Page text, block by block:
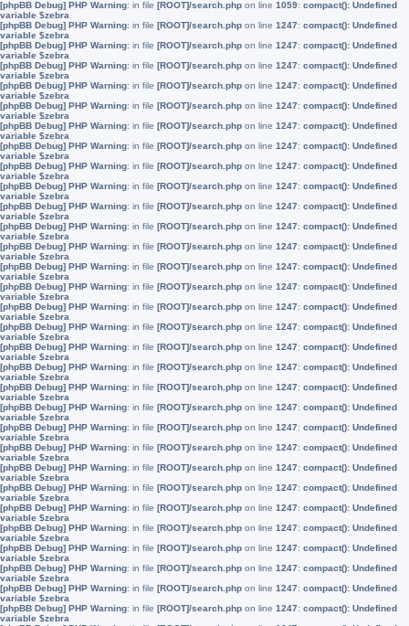
[phpBB Debug] PHP Warning: in file [ROOT]/search.php on line 1059: compact(): Undefined
variable $zebra
[phpBB Debug] PHP Warning: in file [ROOT]/search.php on line 1247: compact(): Undefined
variable $zebra
[phpBB Debug] PHP Warning: in file [ROOT]/search.php on line 1247: compact(): Undefined
variable $zebra
[phpBB Debug] PHP Warning: in file [ROOT]/search.php on line 1247: compact(): Undefined
variable $zebra
[phpBB Debug] PHP Warning: in file [ROOT]/search.php on line 1247: compact(): Undefined
variable $zebra
[phpBB Debug] PHP Warning: in file [ROOT]/search.php on line 1247: compact(): Undefined
variable $zebra
[phpBB Debug] PHP Warning: in file [ROOT]/search.php on line 1247: compact(): Undefined
variable $zebra
[phpBB Debug] PHP Warning: in file [ROOT]/search.php on line 1247: compact(): Undefined
variable $zebra
[phpBB Debug] PHP Warning: in file [ROOT]/search.php on line 1247: compact(): Undefined
variable $zebra
[phpBB Debug] PHP Warning: in file [ROOT]/search.php on line 1247: compact(): Undefined
variable $zebra
[phpBB Debug] PHP Warning: in file [ROOT]/search.php on line 1247: compact(): Undefined
variable $zebra
[phpBB Debug] PHP Warning: in file [ROOT]/search.php on line 1247: compact(): Undefined
variable $zebra
[phpBB Debug] PHP Warning: in file [ROOT]/search.php on line 1247: compact(): Undefined
variable $zebra
[phpBB Debug] PHP Warning: in file [ROOT]/search.php on line 1247: compact(): Undefined
variable $zebra
[phpBB Debug] PHP Warning: in file [ROOT]/search.php on line 1247: compact(): Undefined
variable $zebra
[phpBB Debug] PHP Warning: in file [ROOT]/search.php on line 1247: compact(): Undefined
variable $zebra
[phpBB Debug] PHP Warning: in file [ROOT]/search.php on line 1247: compact(): Undefined
variable $zebra
[phpBB Debug] PHP Warning: in file [ROOT]/search.php on line 1247: compact(): Undefined
variable $zebra
[phpBB Debug] PHP Warning: in file [ROOT]/search.php on line 1247: compact(): Undefined
variable $zebra
[phpBB Debug] PHP Warning: in file [ROOT]/search.php on line 1247: compact(): Undefined
variable $zebra
[phpBB Debug] PHP Warning: in file [ROOT]/search.php on line 1247: compact(): Undefined
variable $zebra
[phpBB Debug] PHP Warning: in file [ROOT]/search.php on line 1247: compact(): Undefined
variable $zebra
[phpBB Debug] PHP Warning: in file [ROOT]/search.php on line 1247: compact(): Undefined
variable $zebra
[phpBB Debug] PHP Warning: in file [ROOT]/search.php on line 1247: compact(): Undefined
variable $zebra
[phpBB Debug] PHP Warning: in file [ROOT]/search.php on line 1247: compact(): Undefined
variable $zebra
[phpBB Debug] PHP Warning: in file [ROOT]/search.php on line 1247: compact(): Undefined
variable $zebra
[phpBB Debug] PHP Warning: in file [ROOT]/search.php on line 1247: compact(): Undefined
variable $zebra
[phpBB Debug] PHP Warning: in file [ROOT]/search.php on line 1247: compact(): Undefined
variable $zebra
[phpBB Debug] PHP Warning: in file [ROOT]/search.php on line 1247: compact(): Undefined
variable $zebra
[phpBB Debug] PHP Warning: in file [ROOT]/search.php on line 1247: compact(): Undefined
variable $zebra
[phpBB Debug] PHP Warning: in file [ROOT]/search.php on line 1247: compact(): Undefined
variable $zebra